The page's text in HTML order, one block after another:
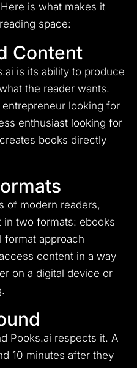
is what makes it
space:
Content
is its ability to produce
the reader wants.
looking for
enthusiast looking for
books directly
of modern readers,
two formats: ebooks
format approach
content in a way
on a digital device or
Pooks.ai respects it. A
10 minutes after they